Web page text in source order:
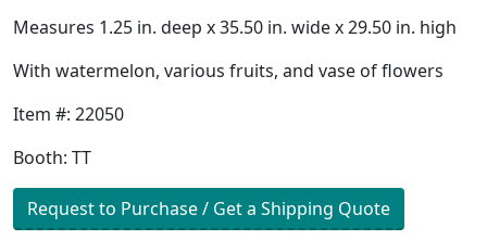
Measures 1.25 in. deep x 35.50 in. wide x 29.50 in. high
With watermelon, various fruits, and vase of flowers
Item #: 22050
Booth: TT
Request to Purchase / Get a Shipping Quote